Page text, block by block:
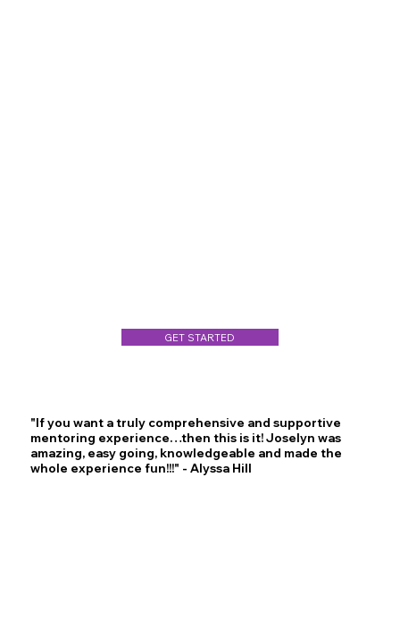
GET STARTED
"If you want a truly comprehensive and supportive
mentoring experience…then this is it! Joselyn was
amazing, easy going, knowledgeable and made the
whole experience fun!!!" - Alyssa Hill